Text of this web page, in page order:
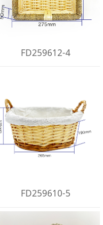
FD259612-4
FD259610-5